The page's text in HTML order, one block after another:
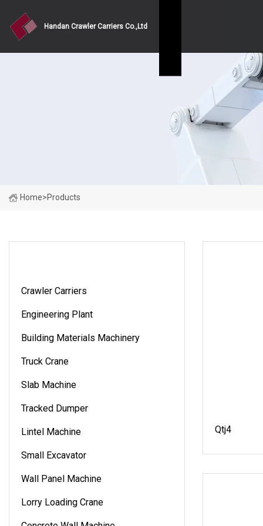
Handan Crawler Carriers Co.,Ltd
Home>Products
Crawler Carriers
Engineering Plant
Building Materials Machinery
Truck Crane
Slab Machine
Tracked Dumper
Lintel Machine
Small Excavator
Wall Panel Machine
Lorry Loading Crane
Qtj4